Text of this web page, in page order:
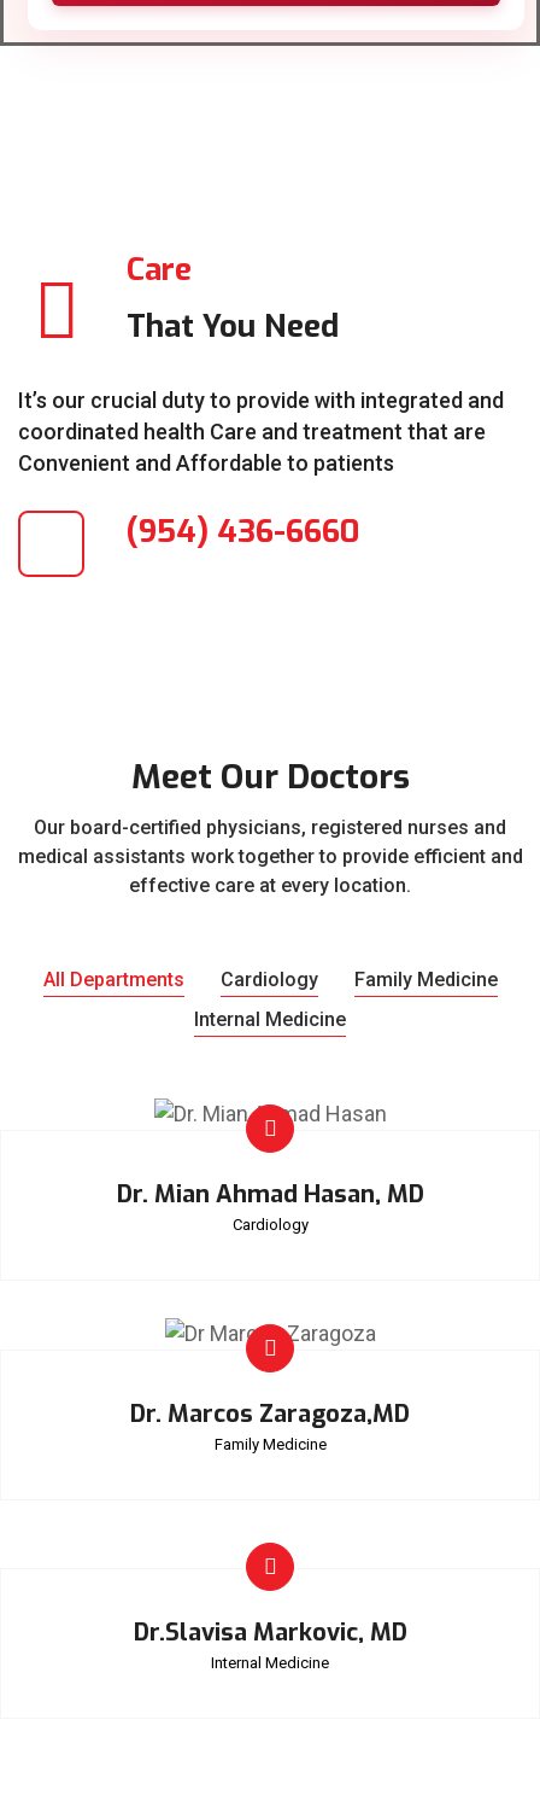
Care
That You Need
It’s our crucial duty to provide with integrated and
coordinated health Care and treatment that are
Convenient and Affordable to patients
(954) 436-6660
Meet Our Doctors
Our board-certified physicians, registered nurses and
medical assistants work together to provide efficient and
effective care at every location.
All Departments Cardiology
Family Medicine
Internal Medicine
Dr. Mian Ahmad Hasan, MD
Cardiology
Dr. Marcos Zaragoza,MD
Family Medicine
Dr.Slavisa Markovic, MD
Internal Medicine